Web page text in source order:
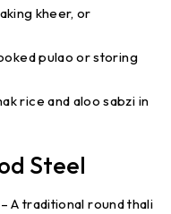
kheer, or
pulao or storing
rice and aloo sabzi in
Steel
– A traditional round thali